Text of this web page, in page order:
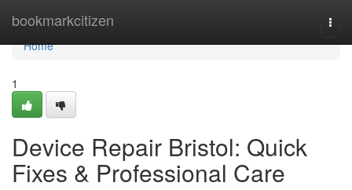
bookmarkcitizen
Home
Home
1
Device Repair Bristol: Quick
Fixes & Professional Care